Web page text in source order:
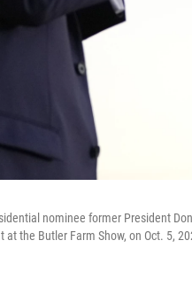
nominee former President
at the Butler Farm Show, on Oct. 5,